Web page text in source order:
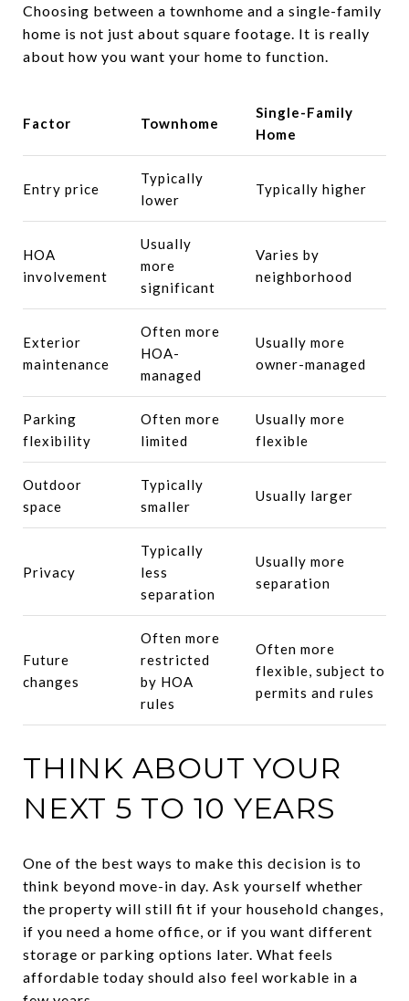
Choosing between a townhome and a single-family
home is not just about square footage. It is really
about how you want your home to function.
Factor Townhome
Single-Family
Home
Entry price
Typically
lower
Typically higher
HOA
involvement
Usually
more
significant
Varies by
neighborhood
Exterior
maintenance
Often more
HOA-
managed
Usually more
owner-managed
Parking
flexibility
Often more
limited
Usually more
flexible
Outdoor
space
Typically
smaller
Usually larger
Privacy
Typically
less
separation
Usually more
separation
Future
changes
Often more
restricted
by HOA
rules
Often more
flexible, subject to
permits and rules
THINK ABOUT YOUR
NEXT 5 TO 10 YEARS
One of the best ways to make this decision is to
think beyond move-in day. Ask yourself whether
the property will still fit if your household changes,
if you need a home office, or if you want different
storage or parking options later. What feels
affordable today should also feel workable in a